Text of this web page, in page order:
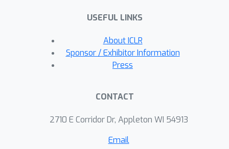
USEFUL LINKS
About ICLR
Sponsor / Exhibitor Information
Press
CONTACT
2710 E Corridor Dr, Appleton WI 54913
Email